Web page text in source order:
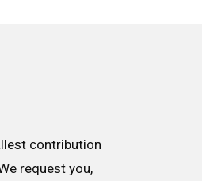
contribution
request you,